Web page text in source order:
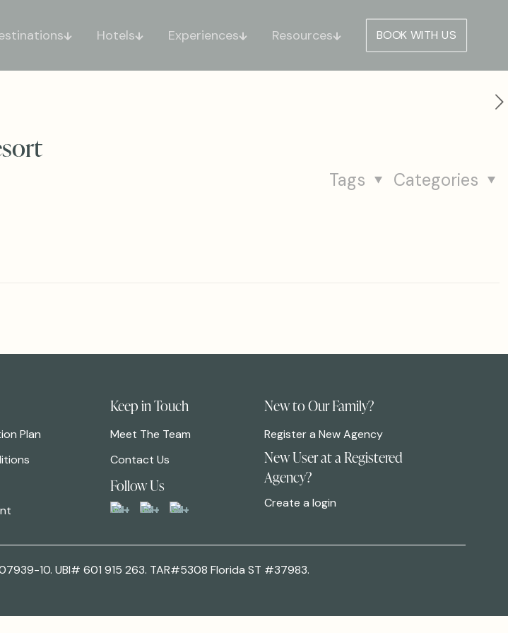
Hotels Experiences Resources BOOK WITH US
Categories
Tags
Plan
Keep in Touch
Meet The Team
Contact Us
Follow Us
New to Our Family?
Register a New Agency
New User at a Registered
Agency?
Create a login
10. UBI# 601 915 263. TAR#5308 Florida ST #37983.